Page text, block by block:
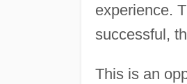
experience.
successful,
This is an